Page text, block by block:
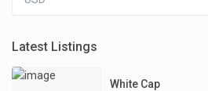
Latest Listings
White Cap